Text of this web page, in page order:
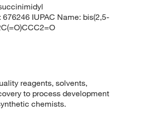
IUPAC Name: bis(2,5-
reagents, solvents,
to process development
chemists.